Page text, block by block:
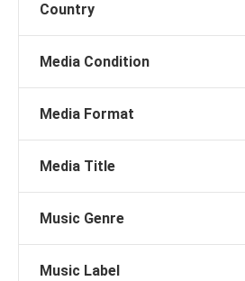
Country
Media Condition
Media Format
Media Title
Music Genre
Music Label